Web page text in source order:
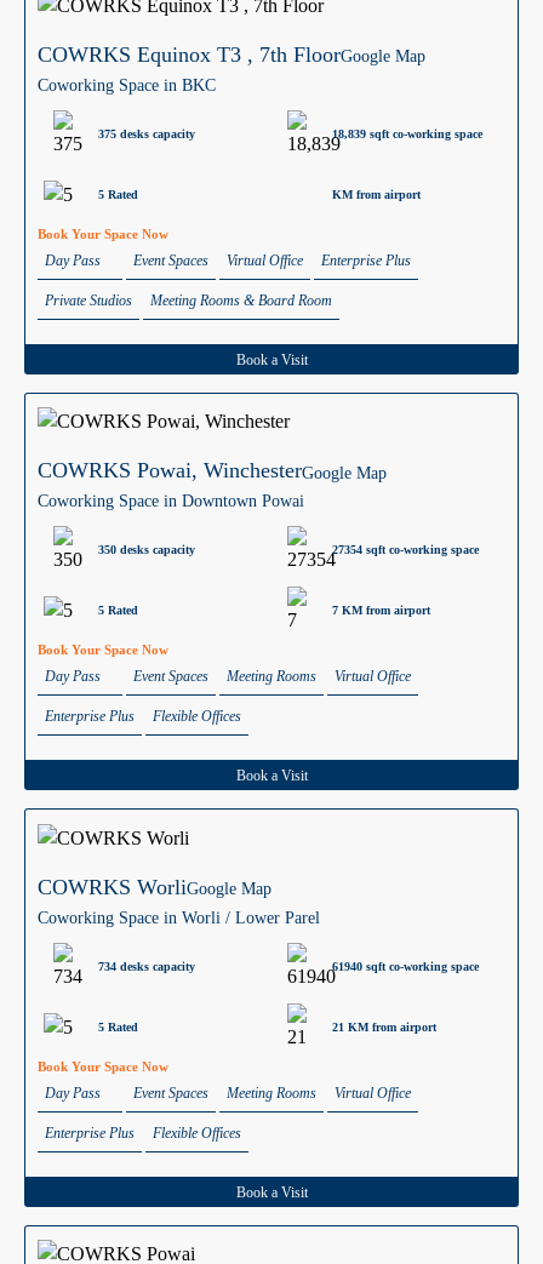
COWRKS Equinox T3 , 7th FloorGoogle Map
Coworking Space in BKC
375 desks capacity 18,839 sqft co-working space
5 Rated KM from airport
Book Your Space Now
Day Pass Event Spaces Virtual Office Enterprise Plus
Private Studios Meeting Rooms & Board Room
Book a Visit
COWRKS Powai, WinchesterGoogle Map
Coworking Space in Downtown Powai
350 desks capacity 27354 sqft co-working space
5 Rated 7 KM from airport
Book Your Space Now
Day Pass Event Spaces Meeting Rooms Virtual Office
Enterprise Plus Flexible Offices
Book a Visit
COWRKS WorliGoogle Map
Coworking Space in Worli / Lower Parel
734 desks capacity 61940 sqft co-working space
5 Rated 21 KM from airport
Book Your Space Now
Day Pass Event Spaces Meeting Rooms Virtual Office
Enterprise Plus Flexible Offices
Book a Visit